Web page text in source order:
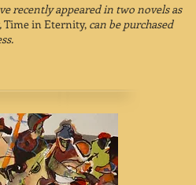
recently appeared in two novels as
Time in Eternity, can be purchased